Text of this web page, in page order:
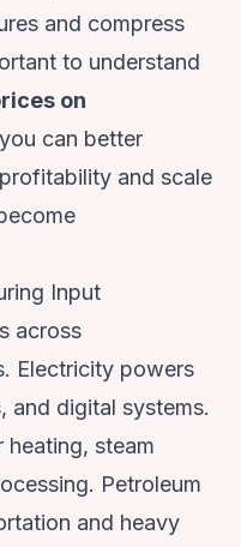
and compress
to understand
on
can better
and scale
Input
across
Electricity powers
and digital systems.
heating, steam
Petroleum
and heavy